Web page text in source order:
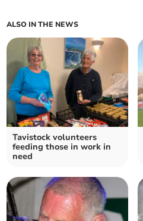
ALSO IN THE NEWS
Tavistock volunteers
feeding those in work in
need